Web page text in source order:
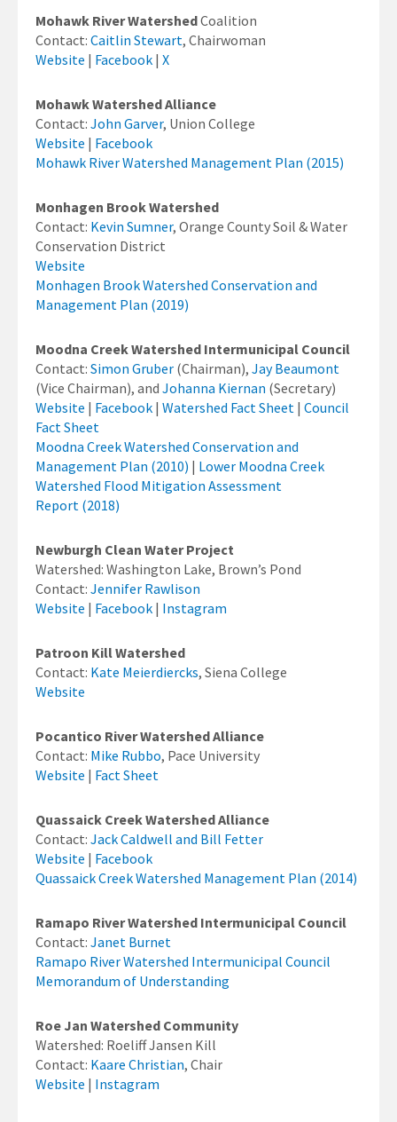
Mohawk River WatershedCoalition
Contact: Caitlin Stewart, Chairwoman
Website | Facebook | X
Mohawk Watershed Alliance
Contact: John Garver, Union College
Website | Facebook
Mohawk River Watershed Management Plan (2015)
Monhagen Brook Watershed
Contact: Kevin Sumner, Orange County Soil & Water
Conservation District
Website
Monhagen Brook Watershed Conservation and
Management Plan (2019)
Moodna Creek Watershed Intermunicipal Council
Contact: Simon Gruber (Chairman), Jay Beaumont
(Vice Chairman), and Johanna Kiernan (Secretary)
Website | Facebook | Watershed Fact Sheet | Council
Fact Sheet
Moodna Creek Watershed Conservation and
Management Plan (2010) | Lower Moodna Creek
Watershed Flood Mitigation Assessment
Report (2018)
Newburgh Clean Water Project
Watershed: Washington Lake, Brown’s Pond
Contact: Jennifer Rawlison
Website | Facebook | Instagram
Patroon Kill Watershed
Contact: Kate Meierdiercks, Siena College
Website
Pocantico River Watershed Alliance
Contact: Mike Rubbo, Pace University
Website | Fact Sheet
Quassaick Creek Watershed Alliance
Contact: Jack Caldwell and Bill Fetter
Website | Facebook
Quassaick Creek Watershed Management Plan (2014)
Ramapo River Watershed Intermunicipal Council
Contact: Janet Burnet
Ramapo River Watershed Intermunicipal Council
Memorandum of Understanding
Roe Jan Watershed Community
Watershed: Roeliff Jansen Kill
Contact: Kaare Christian, Chair
Website | Instagram